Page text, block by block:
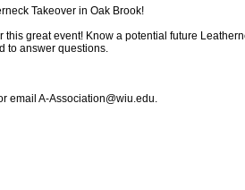
Takeover in Oak Brook!
this great event! Know a potential future
to answer questions.
email A-Association@wiu.edu.